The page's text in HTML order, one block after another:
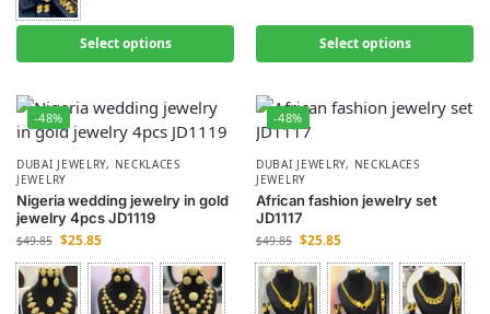
Select options Select options
-48%
DUBAI JEWELRY, NECKLACES
JEWELRY
Nigeria wedding jewelry in gold
jewelry 4pcs JD1119
$49.85 $25.85
-48%
DUBAI JEWELRY, NECKLACES
JEWELRY
African fashion jewelry set
JD1117
$49.85 $25.85